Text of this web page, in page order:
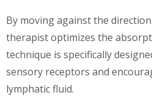
By moving against the
therapist optimizes the
technique is specifically
sensory receptors and
lymphatic fluid.